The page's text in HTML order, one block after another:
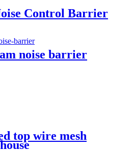
Control Barrier
noise barrier
top wire mesh